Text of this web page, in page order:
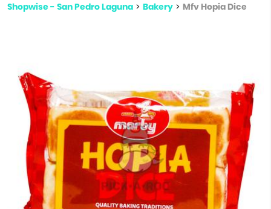
Shopwise - San Pedro Laguna > Bakery > Mfv Hopia Dice